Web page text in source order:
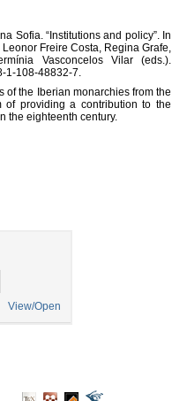
Sofia. “Institutions and policy”. In
Freire Costa, Regina Grafe,
Vasconcelos Vilar (eds.).
1-108-48832-7.
of the Iberian monarchies from the
providing a contribution to the
the eighteenth century.
View/Open